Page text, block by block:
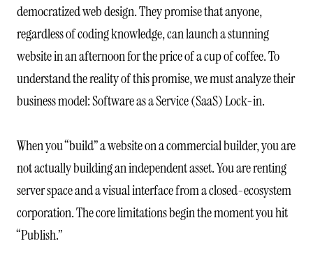
democratized web design. They promise that anyone,
regardless of coding knowledge, can launch a stunning
website in an afternoon for the price of a cup of coffee. To
understand the reality of this promise, we must analyze their
business model: Software as a Service (SaaS) Lock-in.
When you “build” a website on a commercial builder, you are
not actually building an independent asset. You are renting
server space and a visual interface from a closed-ecosystem
corporation. The core limitations begin the moment you hit
“Publish.”